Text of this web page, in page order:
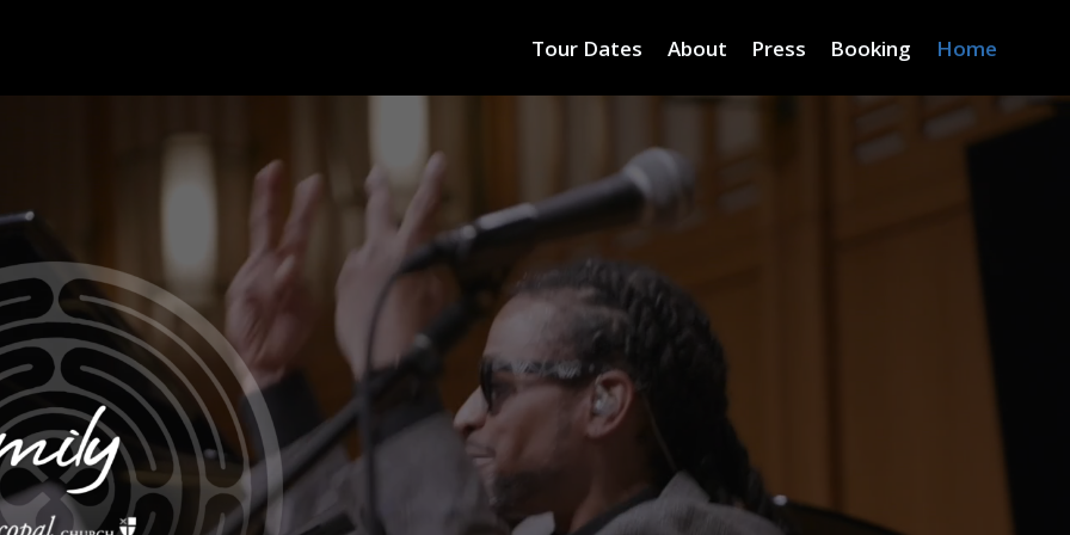
Tour Dates About Press Booking Home